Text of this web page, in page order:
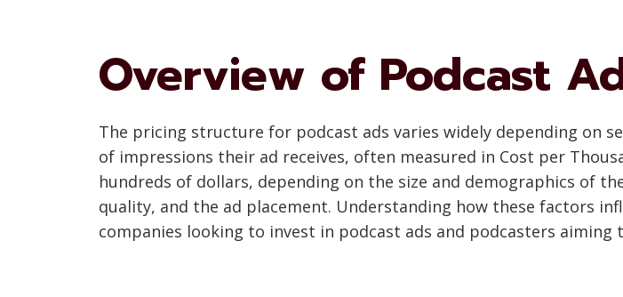
Overview of Podcast
The pricing structure for podcast ads varies widely depending on
of impressions their ad receives, often measured in Cost per
hundreds of dollars, depending on the size and demographics of
quality, and the ad placement. Understanding how these factors
companies looking to invest in podcast ads and podcasters